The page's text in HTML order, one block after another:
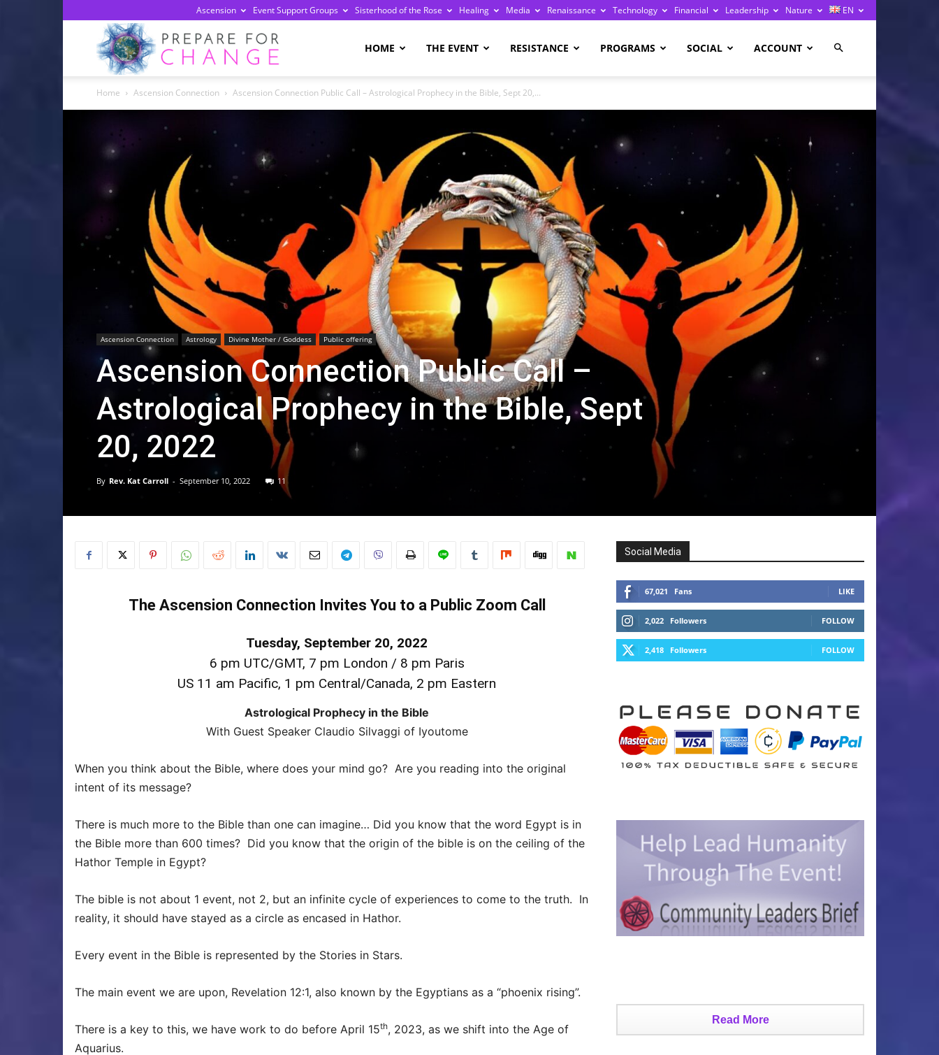
Ascension Event Support Groups Sisterhood of the Rose Healing Media Renaissance Technology Financial Leadership Nature EN
Change
HOME THE EVENT RESISTANCE PROGRAMS SOCIAL ACCOUNT
Home Ascension Connection Ascension Connection Public Call – Astrological Prophecy in the Bible, Sept 20,...
Ascension Connection Astrology Divine Mother / Goddess Public offering
Ascension Connection Public Call –
Astrological Prophecy in the Bible, Sept
20, 2022
By Rev. Kat Carroll - September 10, 2022 11
The Ascension Connection Invites You to a Public Zoom Call
Tuesday, September 20, 2022
6 pm UTC/GMT, 7 pm London / 8 pm Paris
US 11 am Pacific, 1 pm Central/Canada, 2 pm Eastern
Astrological Prophecy in the Bible
With Guest Speaker Claudio Silvaggi of Iyoutome
When you think about the Bible, where does your mind go? Are you reading into the original
intent of its message?
There is much more to the Bible than one can imagine… Did you know that the word Egypt is in
the Bible more than 600 times? Did you know that the origin of the bible is on the ceiling of the
Hathor Temple in Egypt?
The bible is not about 1 event, not 2, but an infinite cycle of experiences to come to the truth. In
reality, it should have stayed as a circle as encased in Hathor.
Every event in the Bible is represented by the Stories in Stars.
The main event we are upon, Revelation 12:1, also known by the Egyptians as a “phoenix rising”.
There is a key to this, we have work to do before April 15th, 2023, as we shift into the Age of
Aquarius.
Social Media
67,021 Fans LIKE
2,022 Followers FOLLOW
2,418 Followers FOLLOW
Read More